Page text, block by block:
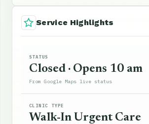
Service Highlights
STATUS
Closed · Opens 10 am
From Google Maps live status
CLINIC TYPE
Walk-In Urgent Care